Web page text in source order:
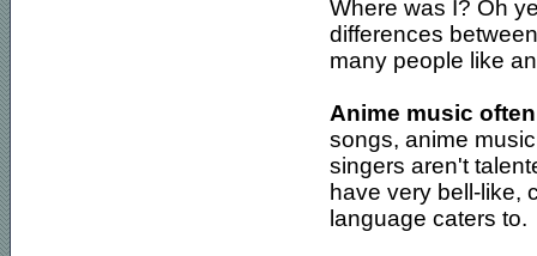
Where was I? Oh
differences
many people like
Anime music
songs, anime
singers aren't
have very bell-like,
language caters to.